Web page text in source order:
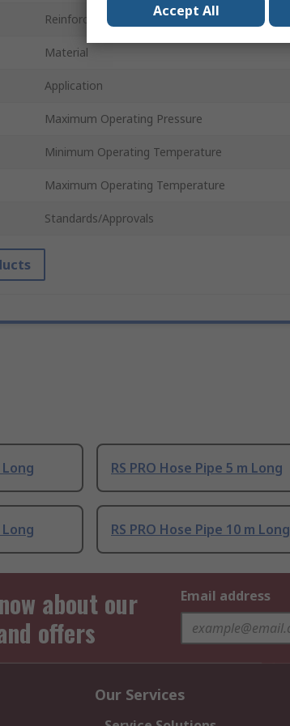
Reinforced
Material
Application
Maximum Operating Pressure
Minimum Operating Temperature
Maximum Operating Temperature
Standards/Approvals
Long RS PRO Hose Pipe 5 m Long
Long RS PRO Hose Pipe 10 m Long
about our
offers
Email address
Our Services
Accept All